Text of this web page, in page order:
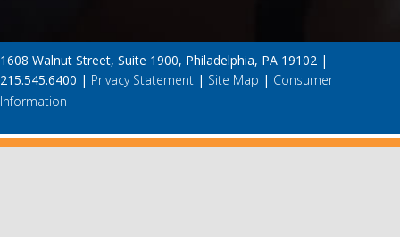
1608 Walnut Street, Suite 1900, Philadelphia, PA 19102 |
215.545.6400 | Privacy Statement | Site Map | Consumer
Information